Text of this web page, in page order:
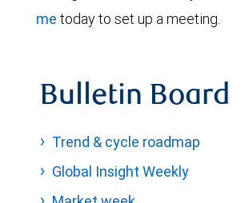
me today to set up a meeting.
Bulletin Board
Trend & cycle roadmap
Global Insight Weekly